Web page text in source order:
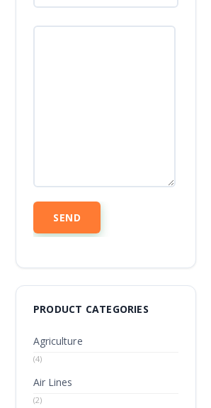
PRODUCT CATEGORIES
Agriculture
(4)
Air Lines
(2)